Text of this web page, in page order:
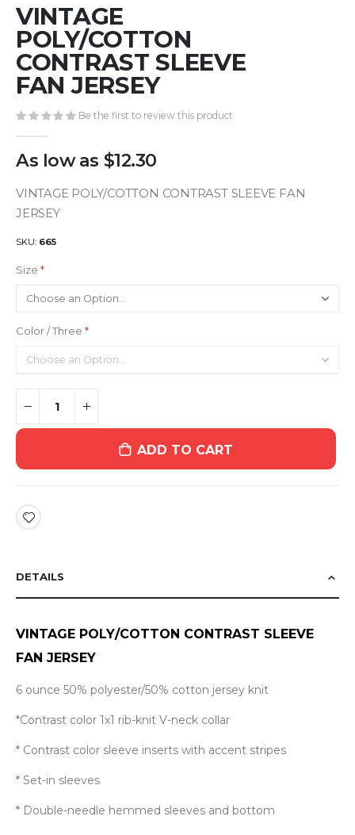
to
the
beginning
of
the
images
gallery
VINTAGE
POLY/COTTON
CONTRAST SLEEVE
FAN JERSEY
Be the first to review this product
As low as $12.30
VINTAGE POLY/COTTON CONTRAST SLEEVE FAN
JERSEY
SKU 665
Size
Color / Three
ADD TO CART
DETAILS
VINTAGE POLY/COTTON CONTRAST SLEEVE
FAN JERSEY
6 ounce 50% polyester/50% cotton jersey knit
*Contrast color 1x1 rib-knit V-neck collar
* Contrast color sleeve inserts with accent stripes
* Set-in sleeves
* Double-needle hemmed sleeves and bottom